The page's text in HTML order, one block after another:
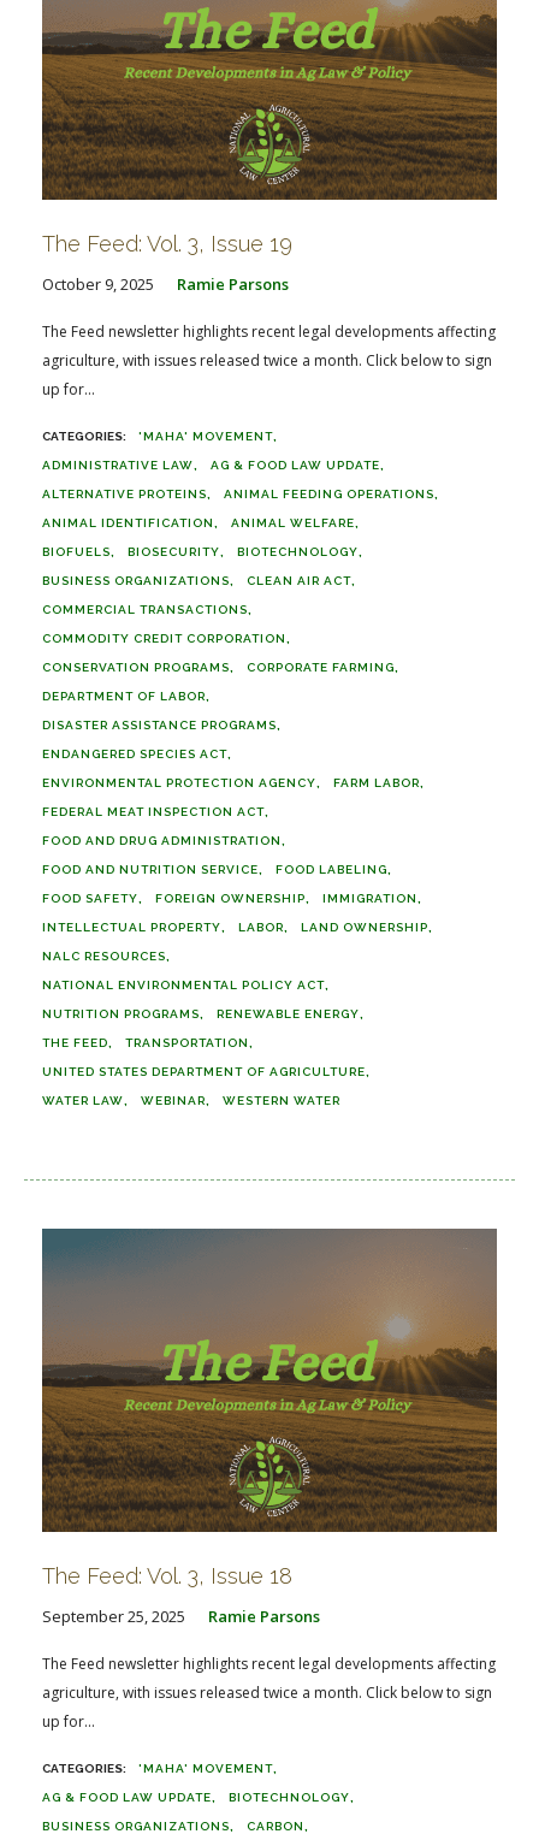
The Feed: Vol. 3, Issue 19
October 9, 2025 Ramie Parsons
The Feed newsletter highlights recent legal developments affecting
agriculture, with issues released twice a month. Click below to sign
up for...
'MAHA' MOVEMENT
ADMINISTRATIVE LAW AG & FOOD LAW UPDATE
ALTERNATIVE PROTEINS ANIMAL FEEDING OPERATIONS
ANIMAL IDENTIFICATION ANIMAL WELFARE
BIOFUELS BIOSECURITY BIOTECHNOLOGY
BUSINESS ORGANIZATIONS CLEAN AIR ACT
COMMERCIAL TRANSACTIONS
COMMODITY CREDIT CORPORATION
CONSERVATION PROGRAMS CORPORATE FARMING
DEPARTMENT OF LABOR
DISASTER ASSISTANCE PROGRAMS
ENDANGERED SPECIES ACT
ENVIRONMENTAL PROTECTION AGENCY FARM LABOR
FEDERAL MEAT INSPECTION ACT
FOOD AND DRUG ADMINISTRATION
FOOD AND NUTRITION SERVICE FOOD LABELING
FOOD SAFETY FOREIGN OWNERSHIP IMMIGRATION
INTELLECTUAL PROPERTY LABOR LAND OWNERSHIP
NALC RESOURCES
NATIONAL ENVIRONMENTAL POLICY ACT
NUTRITION PROGRAMS RENEWABLE ENERGY
THE FEED TRANSPORTATION
UNITED STATES DEPARTMENT OF AGRICULTURE
WATER LAW WEBINAR WESTERN WATER
The Feed: Vol. 3, Issue 18
September 25, 2025 Ramie Parsons
The Feed newsletter highlights recent legal developments affecting
agriculture, with issues released twice a month. Click below to sign
up for...
'MAHA' MOVEMENT
AG & FOOD LAW UPDATE BIOTECHNOLOGY
BUSINESS ORGANIZATIONS CARBON